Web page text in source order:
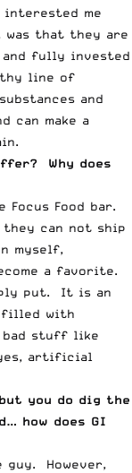
interested me
was that they are
and fully invested
line of
and
can make a
Why does
Food bar.
can not ship
myself,
a favorite.
put. It is an
filled with
bad stuff like
artificial
you do dig the
how does GI
guy. However,